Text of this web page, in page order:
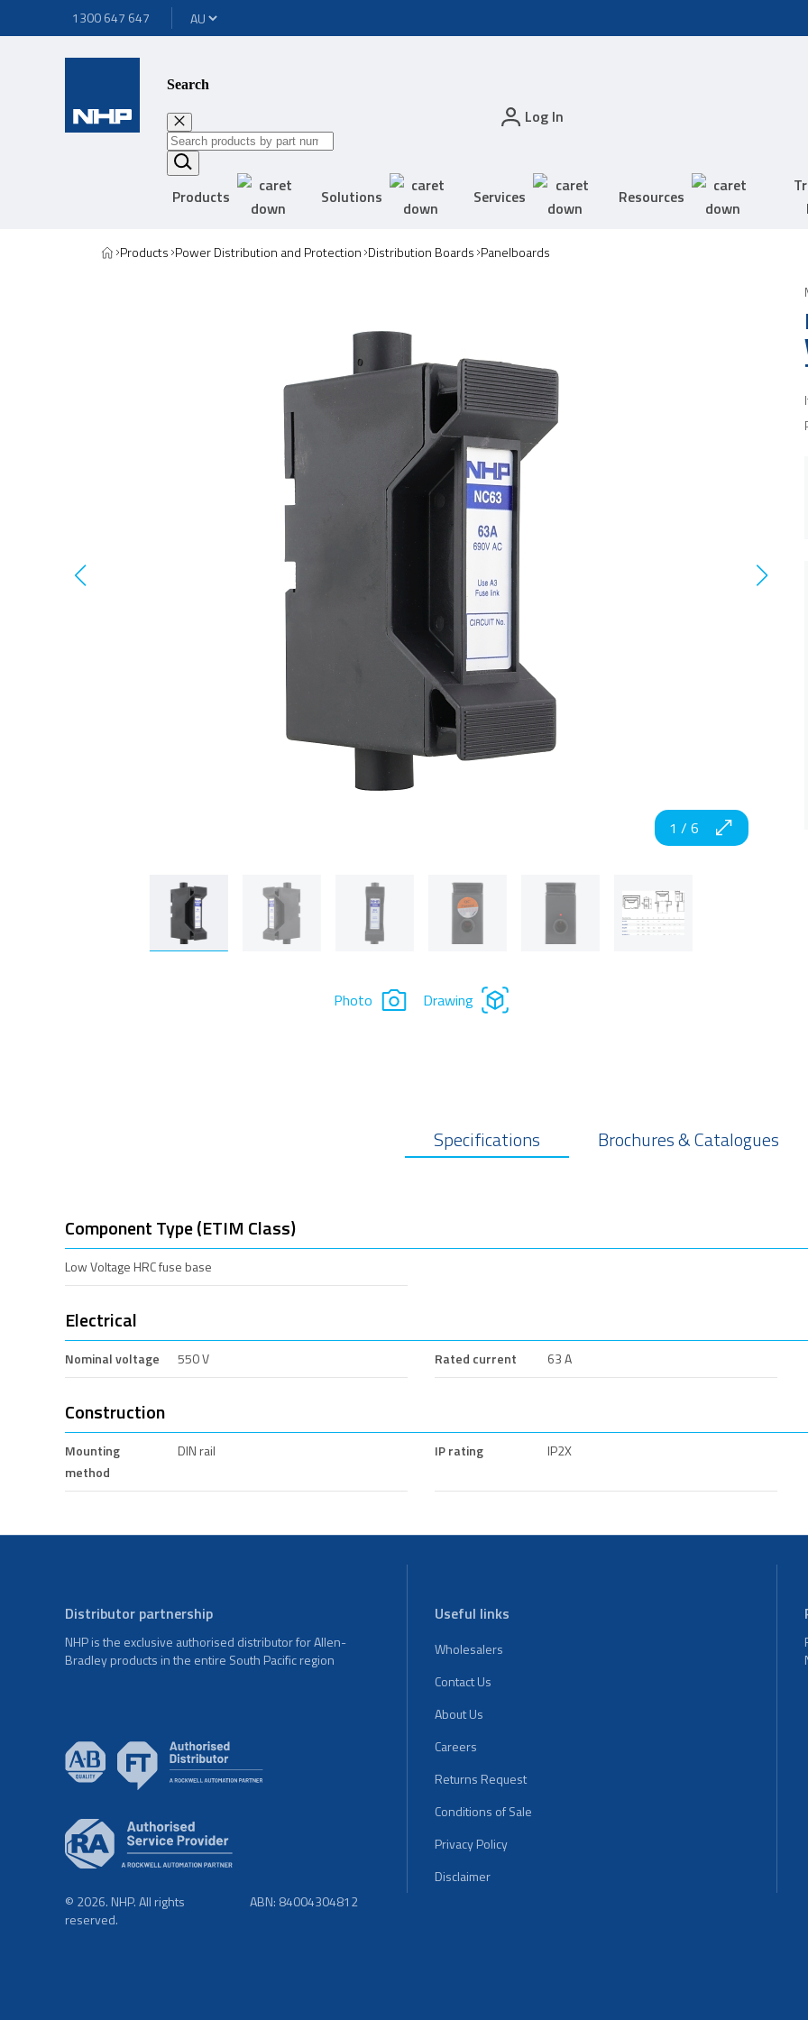
1300 647 647
Search
Log In
Products Solutions Services Resources
Products Power Distribution and Protection Distribution Boards Panelboards
1 / 6
Photo Drawing
Specifications Brochures & Catalogues
Component Type (ETIM Class)
Low Voltage HRC fuse base
Electrical
Nominal voltage 550 V Rated current 63 A
Construction
Mounting
method
DIN rail IP rating IP2X
Distributor partnership
NHP is the exclusive authorised distributor for Allen-
Bradley products in the entire South Pacific region
Useful links
Wholesalers
Contact Us
About Us
Careers
Returns Request
Conditions of Sale
Privacy Policy
Disclaimer
© 2026. NHP. All rights
reserved.
ABN: 84004304812